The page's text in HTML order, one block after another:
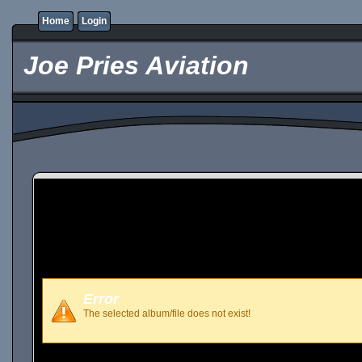
Home Login
Joe Pries Aviation
Error
The selected album/file does not exist!